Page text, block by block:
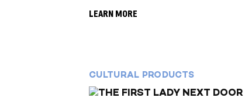
LEARN MORE
CULTURAL PRODUCTS